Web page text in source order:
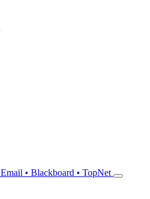
Email • Blackboard • TopNet